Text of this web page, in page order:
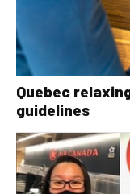
Quebec
guidelines